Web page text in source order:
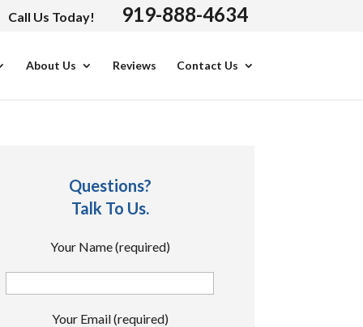
Call Us Today! 919-888-4634
About Us Reviews Contact Us
Questions?
Talk To Us.
Your Name (required)
Your Email (required)